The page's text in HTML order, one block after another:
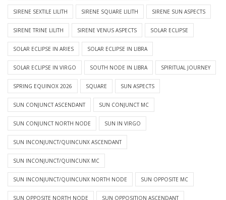
SIRENE SEXTILE LILITH SIRENE SQUARE LILITH SIRENE SUN ASPECTS
SIRENE TRINE LILITH SIRENE VENUS ASPECTS SOLAR ECLIPSE
SOLAR ECLIPSE IN ARIES SOLAR ECLIPSE IN LIBRA
SOLAR ECLIPSE IN VIRGO SOUTH NODE IN LIBRA SPIRITUAL JOURNEY
SPRING EQUINOX 2026 SQUARE SUN ASPECTS
SUN CONJUNCT ASCENDANT SUN CONJUNCT MC
SUN CONJUNCT NORTH NODE SUN IN VIRGO
SUN INCONJUNCT/QUINCUNX ASCENDANT
SUN INCONJUNCT/QUINCUNX MC
SUN INCONJUNCT/QUINCUNX NORTH NODE SUN OPPOSITE MC
SUN OPPOSITE NORTH NODE SUN OPPOSITION ASCENDANT